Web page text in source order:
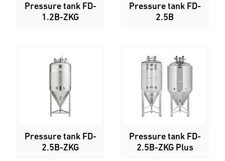
Pressure tank FD-
1.2B-ZKG
Pressure tank FD-
2.5B
Pressure tank FD-
2.5B-ZKG
Pressure tank FD-
2.5B-ZKG Plus